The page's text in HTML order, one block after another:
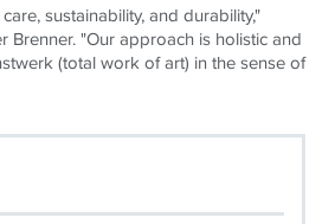
sustainability, and durability,"
Brenner. "Our approach is holistic and
(total work of art) in the sense of